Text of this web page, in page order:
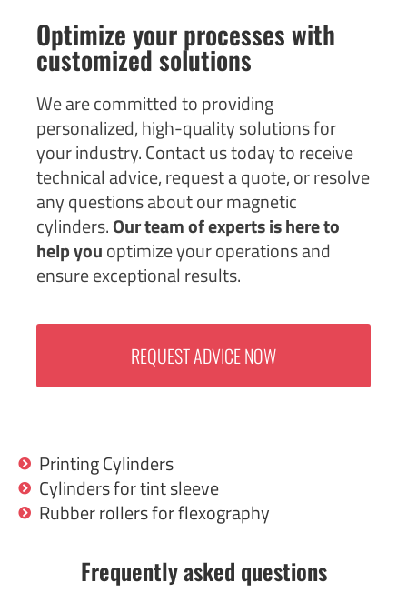
Optimize your processes with
customized solutions
We are committed to providing
personalized, high-quality solutions for
your industry. Contact us today to receive
technical advice, request a quote, or resolve
any questions about our magnetic
cylinders.Our team of experts is here to
help youoptimize your operations and
ensure exceptional results.
REQUEST ADVICE NOW
Printing Cylinders
Cylinders for tint sleeve
Rubber rollers for flexography
Frequently asked questions